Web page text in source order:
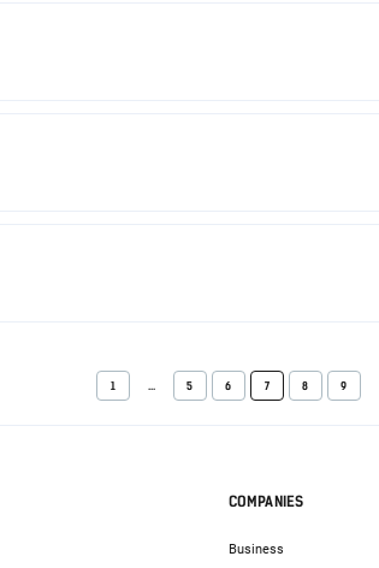
1 ... 5 6 7 8 9
COMPANIES
Business